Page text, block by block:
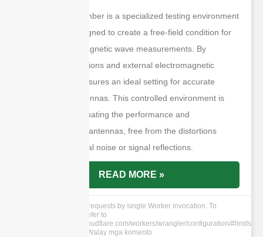
An anechoic chamber is a specialized testing environment
meticulously designed to create a free-field condition for
precise electromagnetic wave measurements. By
eliminating reflections and external electromagnetic
interference, it ensures an ideal setting for accurate
testing of RF antennas. This controlled environment is
essential for evaluating the performance and
characteristics of antennas, free from the distortions
caused by external noise or signal reflections.
READ MORE »
cURL Too many subrequests by single Worker invocation. To
configure this limit, refer to
https://developers.cloudflare.com/workers/wrangler/configuration/#limits
Walay mga komento